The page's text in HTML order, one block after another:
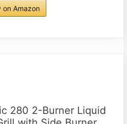
on Amazon
280 2-Burner Liquid